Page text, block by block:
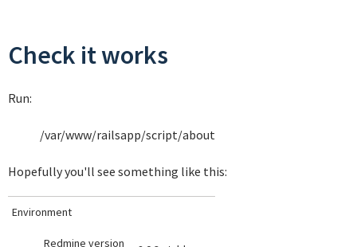
Check it works
Run:
/var/www/railsapp/script/about
Hopefully you'll see something like this:
Environment
Redmine version